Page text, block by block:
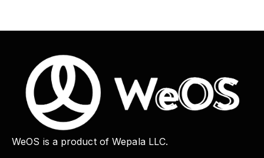
WeOS is a product of Wepala LLC.